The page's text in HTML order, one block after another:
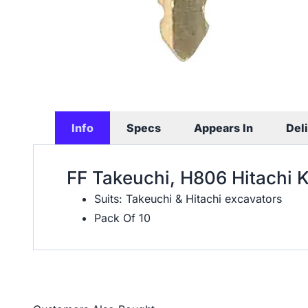
Info Specs Appears In
FF Takeuchi, H806 Hitachi
Suits: Takeuchi & Hitachi excavators
Pack Of 10